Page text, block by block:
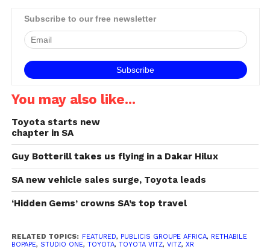
Subscribe to our free newsletter
You may also like...
Toyota starts new
chapter in SA
Guy Botterill takes us flying in a Dakar Hilux
SA new vehicle sales surge, Toyota leads
‘Hidden Gems’ crowns SA’s top travel
RELATED TOPICS: FEATURED, PUBLICIS GROUPE AFRICA, RETHABILE
BOPAPE, STUDIO ONE, TOYOTA, TOYOTA VITZ, VITZ, XR